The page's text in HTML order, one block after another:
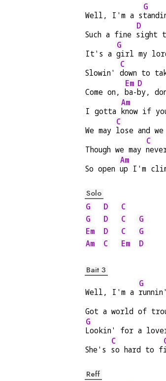
Well, I'm a s
G
Such a fine
D
sight
It's a
G
girl my
Slowin'
C
down to
Come on,
Em
ba-
D
by,
I gotta
Am
know if
We may
C
lose and we
Though we may
C
So open
Am
up I'm
Solo
G
D
C
G
D C
G
Em
D C
G
Am
C Em D
Bait 3
Well, I'm a
G
Got a world of
G
Lookin' for a
She's
C
so hard to f
Reff